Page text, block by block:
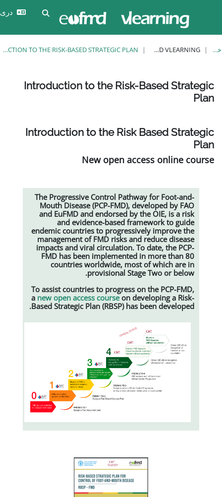
Toggle search input
دری ‎(prs)‎
وارد
INTRODUCTION TO THE RISK-BASED STRATEGIC PLAN
Introduction to the Risk-
Introduction to the Risk
New open
The Progressive Control Pathway
Mouth Disease (PCP-FMD),
and EuFMD and endorsed by the
and evidence-based
endemic countries to
management of FMD risks and
impacts and viral circulation. To
FMD has been implemented in
countries worldwide, most of
provisional Stage
To assist countries to progress on
anew open access courseon
Based Strategic Plan (RBSP) has